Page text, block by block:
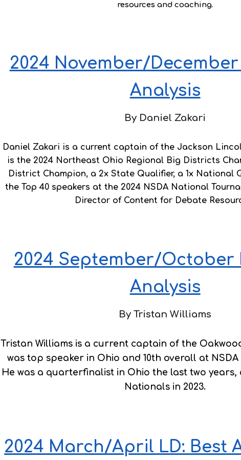
resources and coaching.
2024 November/December
Analysis
By Daniel Zakari
Daniel Zakari is a current captain of the Jackson
is the 2024 Northeast Ohio Regional Big Districts
District Champion, a 2x State Qualifier, a 1x National
the Top 40 speakers at the 2024 NSDA National
Director of Content for Debate
2024 September/October
Analysis
By Tristan Williams
Tristan Williams is a current captain of the
was top speaker in Ohio and 10th overall at NSDA
He was a quarterfinalist in Ohio the last two
Nationals in 2023.
2024 March/April LD: Best